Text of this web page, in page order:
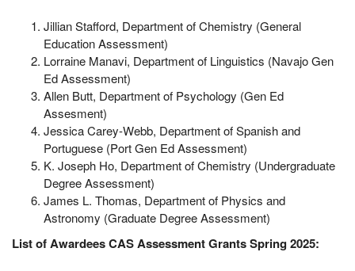
Jillian Stafford, Department of Chemistry (General
Education Assessment)
Lorraine Manavi, Department of Linguistics (Navajo Gen
Ed Assessment)
Allen Butt, Department of Psychology (Gen Ed
Assesment)
Jessica Carey-Webb, Department of Spanish and
Portuguese (Port Gen Ed Assessment)
K. Joseph Ho, Department of Chemistry (Undergraduate
Degree Assessment)
James L. Thomas, Department of Physics and
Astronomy (Graduate Degree Assessment)
List of Awardees CAS Assessment Grants Spring 2025: